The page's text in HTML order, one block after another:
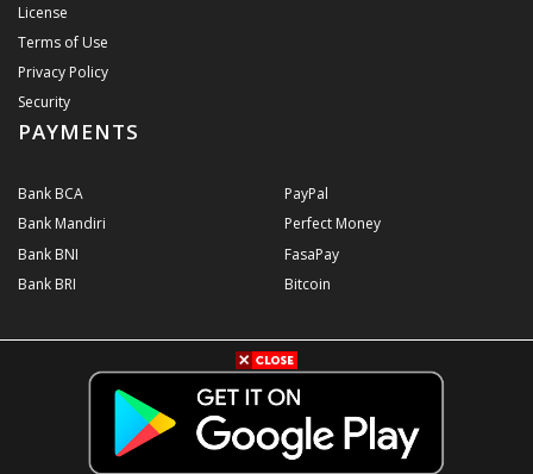
License
Terms of Use
Privacy Policy
Security
PAYMENTS
Bank BCA
Bank Mandiri
Bank BNI
Bank BRI
PayPal
Perfect Money
FasaPay
Bitcoin
© 2026Konter Pulsa